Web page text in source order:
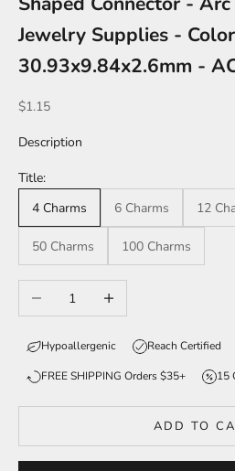
Jewelry Supplies -
30.93x9.84x2.6mm -
Sale price
$1.15
Description
Title:
4 Charms
6 Charms 12
50 Charms 100 Charms
Decrease quantityIncrease quantity
Hypoallergenic Reach Certified
FREE SHIPPING Orders $35+ 15
ADD TO